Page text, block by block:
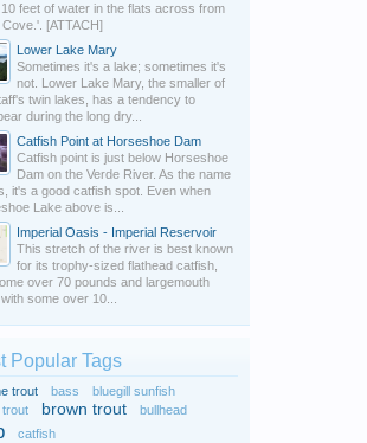
feet of water in the flats across from
[ATTACH]
Lower Lake Mary
Sometimes it's a lake; sometimes it's
not. Lower Lake Mary, the smaller of
twin lakes, has a tendency to
during the long dry...
Catfish Point at Horseshoe Dam
Catfish point is just below Horseshoe
Dam on the Verde River. As the name
it's a good catfish spot. Even when
Lake above is...
Imperial Oasis - Imperial Reservoir
This stretch of the river is best known
for its trophy-sized flathead catfish,
over 70 pounds and largemouth
some over 10...
Popular Tags
trout bass
bluegill sunfish
brown trout bullhead
catfish